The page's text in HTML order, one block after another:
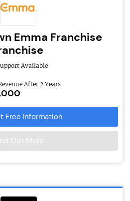
Emma Franchise
Available
After 2 Years
Free Information
Out More